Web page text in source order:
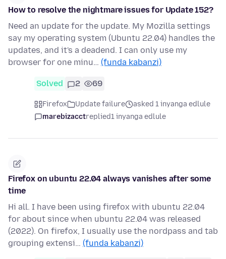
How to resolve the nightmare issues for Update 152?
Need an update for the update. My Mozilla settings
say my operating system (Ubuntu 22.04) handles the
updates, and it's a deadend. I can only use my
browser for one minu… (funda kabanzi)
Solved 2 69
Firefox Update failure
asked 1 inyanga edlule
marebizacctreplied1 inyanga edlule
Firefox on ubuntu 22.04 always vanishes after some
time
Hi all. I have been using firefox with ubuntu 22.04
for about since when ubuntu 22.04 was released
(2022). On firefox, I usually use the nordpass and tab
grouping extensi… (funda kabanzi)